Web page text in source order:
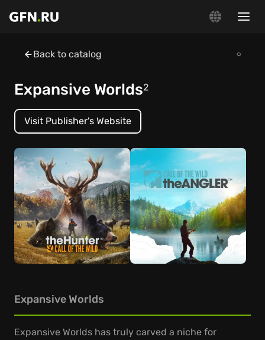
Back to catalog
Expansive Worlds2
Visit Publisher's Website
Expansive Worlds
Expansive Worlds has truly carved a niche for